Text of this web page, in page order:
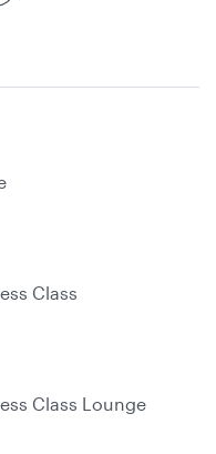
Class
Class Lounge